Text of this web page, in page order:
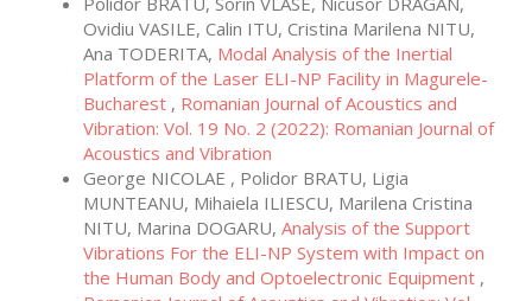
Ovidiu VASILE, Calin ITU, Cristina Marilena NITU,
Ana TODERITA, Modal Analysis of the Inertial
Platform of the Laser ELI-NP Facility in Magurele-
Bucharest , Romanian Journal of Acoustics and
Vibration: Vol. 19 No. 2 (2022): Romanian Journal of
Acoustics and Vibration
George NICOLAE , Polidor BRATU, Ligia
MUNTEANU, Mihaiela ILIESCU, Marilena Cristina
NITU, Marina DOGARU, Analysis of the Support
Vibrations For the ELI-NP System with Impact on
the Human Body and Optoelectronic Equipment ,